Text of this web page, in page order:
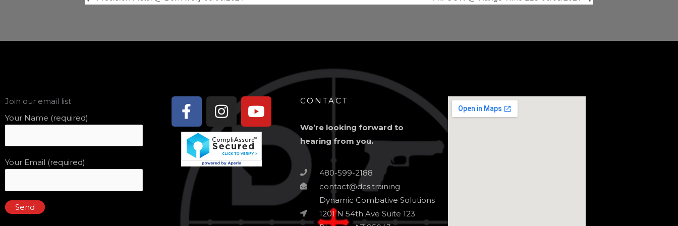
Join our email list
Your Name (required)
Your Email (required)
Facebook-
f
Instagram
YoutubeCONTACT
We’re looking forward to
hearing from you.
480-599-2188
contact@dcs.training
Dynamic Combative Solutions
1201 N 54th Ave Suite 123